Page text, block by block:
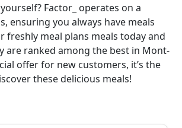
Factor_ operates on a
ensuring you always have meals
freshly meal plans meals today and
are ranked among the best in Mont-
offer for new customers, it’s the
these delicious meals!